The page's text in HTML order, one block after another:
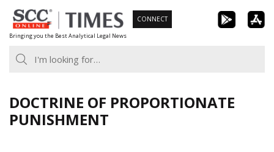
Skip
to
content
Bringing you the Best Analytical Legal News
CONNECT
DOCTRINE OF PROPORTIONATE
PUNISHMENT